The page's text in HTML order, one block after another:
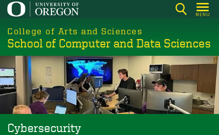
Skip
main
content
MENU
College of Arts and Sciences
School of Computer and Data Sciences
Cybersecurity